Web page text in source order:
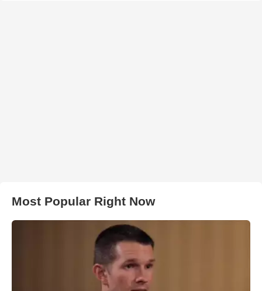
Most Popular Right Now